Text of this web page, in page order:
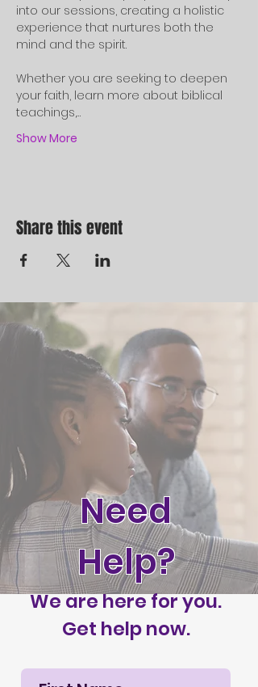
into our sessions, creating a holistic
experience that nurtures both the
mind and the spirit.
Whether you are seeking to deepen
your faith, learn more about biblical
teachings,…
Show More
Share this event
Need
Help?
We are here for you.
Get help now.